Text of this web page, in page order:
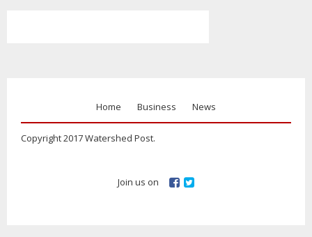
Home Business News
Copyright 2017 Watershed Post.
Join us on